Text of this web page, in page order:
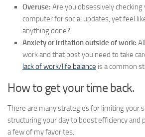
Overuse: Are you obsessively
computer for social updates, yet feel
anything done?
Anxiety or irritation outside of work:
work and that post you need to take
lack of work/life balance is a common
How to get your time back.
There are many strategies for limiting your
structuring your day to boost efficiency and
a few of my favorites.